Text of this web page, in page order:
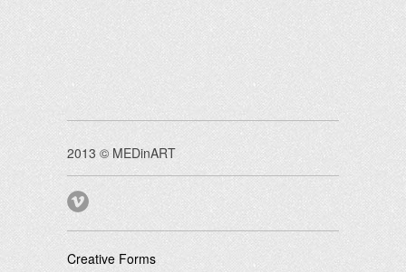
2013 © MEDinART
Creative Forms